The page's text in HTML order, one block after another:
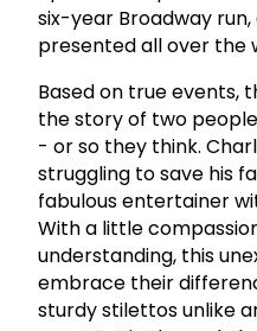
six-year Broadway
presented all over the
Based on true events,
the story of two
- or so they think.
struggling to save his
fabulous entertainer
With a little
understanding, this
embrace their
sturdy stilettos unlike